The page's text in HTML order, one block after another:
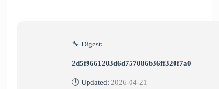
🔧 Digest:
2d5f9661203d6d757086b36ff320f7a0
🕒 Updated: 2026-04-21